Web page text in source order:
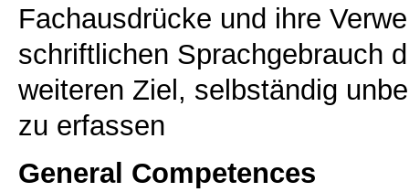
Fachausdrücke und ihre
schriftlichen Sprachgebrauch
weiteren Ziel, selbständig
zu erfassen
General Competences